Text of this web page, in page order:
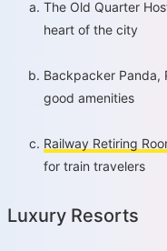
The Old Quarter
heart of the city
Backpacker Panda,
good amenities
Railway Retiring
for train travelers
Luxury Resorts